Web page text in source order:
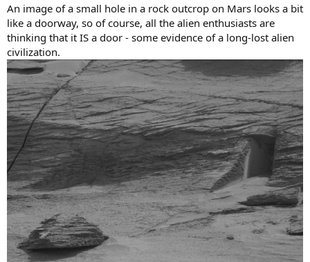
An image of a small hole in a rock outcrop on Mars looks a bit
like a doorway, so of course, all the alien enthusiasts are
thinking that it IS a door - some evidence of a long-lost alien
civilization.